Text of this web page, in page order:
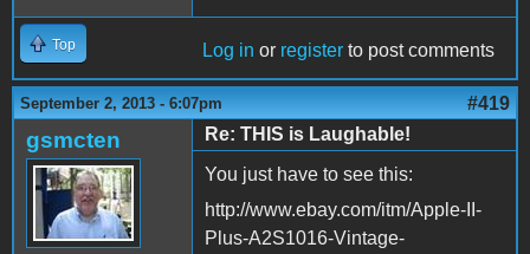
Top Log in or register to post comments
September 2, 2013 - 6:07pm #419
gsmcten
Re: THIS is Laughable!
You just have to see this:
http://www.ebay.com/itm/Apple-II-
Plus-A2S1016-Vintage-